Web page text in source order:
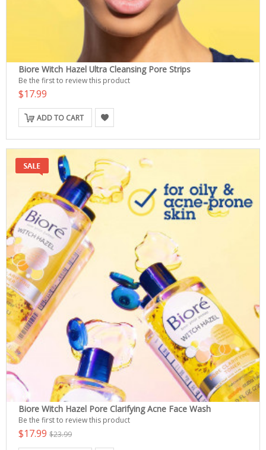
Biore Witch Hazel Ultra Cleansing Pore Strips
Be the first to review this product
$17.99
ADD TO CART
Biore Witch Hazel Pore Clarifying Acne Face Wash
Be the first to review this product
$17.99 $23.99